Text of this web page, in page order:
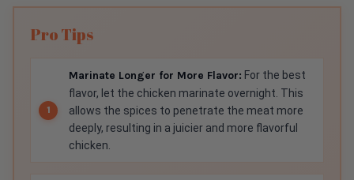
Pro Tips
Marinate Longer for More Flavor: For the best
flavor, let the chicken marinate overnight. This
allows the spices to penetrate the meat more
deeply, resulting in a juicier and more flavorful
chicken.